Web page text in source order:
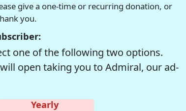
give a one-time or recurring donation, or
you.
one of the following two options.
open taking you to Admiral, our ad-
Yearly